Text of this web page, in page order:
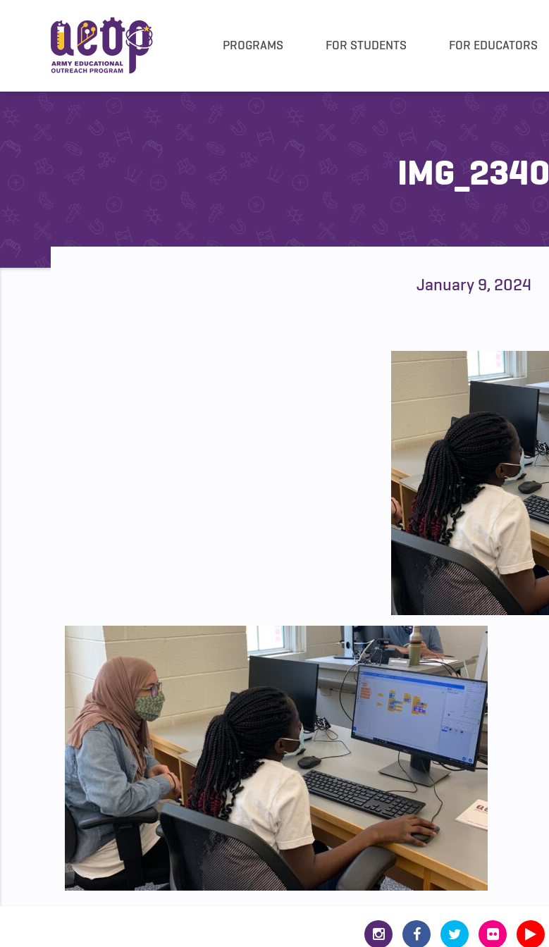
PROGRAMS FOR STUDENTS FOR EDUCATORS
IMG_2340
January 9, 2024